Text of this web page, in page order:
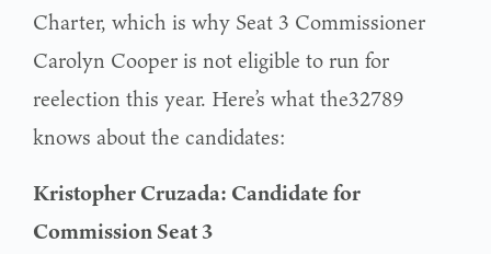
Charter, which is why Seat 3 Commissioner
Carolyn Cooper is not eligible to run for
reelection this year. Here’s what the32789
knows about the candidates:
Kristopher Cruzada: Candidate for
Commission Seat 3